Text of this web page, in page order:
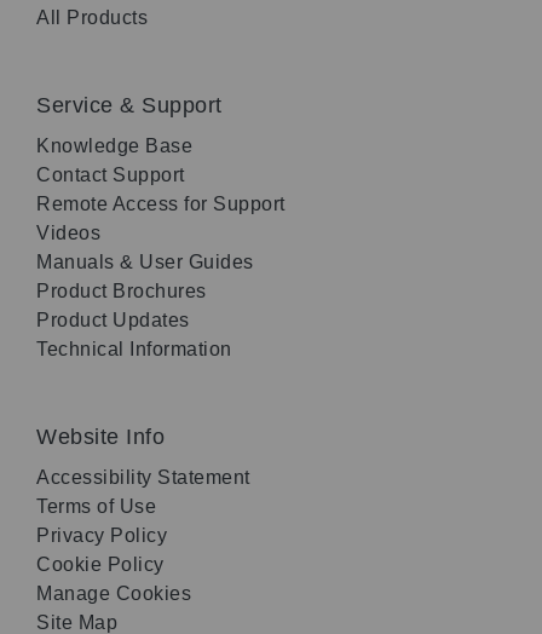
All Products
Service & Support
Knowledge Base
Contact Support
Remote Access for Support
Videos
Manuals & User Guides
Product Brochures
Product Updates
Technical Information
Website Info
Accessibility Statement
Terms of Use
Privacy Policy
Cookie Policy
Manage Cookies
Site Map